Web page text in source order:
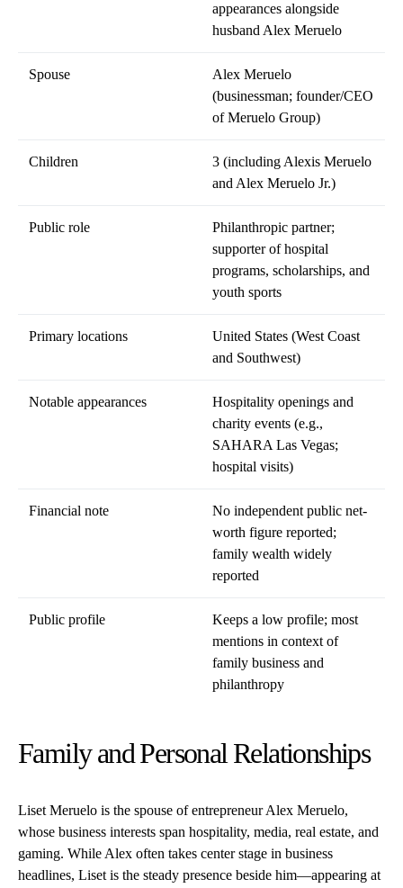
appearances alongside
husband Alex Meruelo
Spouse
Alex Meruelo
(businessman; founder/CEO
of Meruelo Group)
Children
3 (including Alexis Meruelo
and Alex Meruelo Jr.)
Public role
Philanthropic partner;
supporter of hospital
programs, scholarships, and
youth sports
Primary locations
United States (West Coast
and Southwest)
Notable appearances
Hospitality openings and
charity events (e.g.,
SAHARA Las Vegas;
hospital visits)
Financial note
No independent public net-
worth figure reported;
family wealth widely
reported
Public profile
Keeps a low profile; most
mentions in context of
family business and
philanthropy
Family and Personal Relationships
Liset Meruelo is the spouse of entrepreneur Alex Meruelo,
whose business interests span hospitality, media, real estate, and
gaming. While Alex often takes center stage in business
headlines, Liset is the steady presence beside him—appearing at